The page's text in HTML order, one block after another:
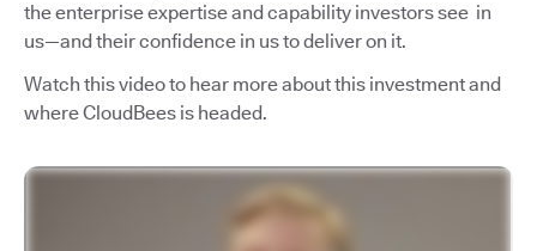
the enterprise expertise and capability investors see in
us—and their confidence in us to deliver on it.
Watch this video to hear more about this investment and
where CloudBees is headed.